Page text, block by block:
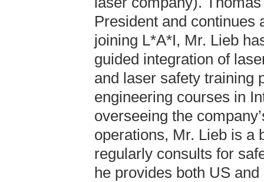
President and continues
joining L*A*I, Mr. Lieb
guided integration of
and laser safety training
engineering courses in
overseeing the
operations, Mr. Lieb is a
regularly consults for
he provides both US